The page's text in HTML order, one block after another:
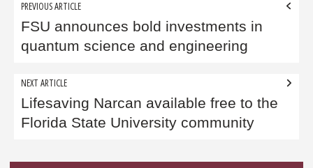
Post
navigation
PREVIOUS ARTICLE
FSU announces bold investments in
quantum science and engineering
NEXT ARTICLE
Lifesaving Narcan available free to the
Florida State University community